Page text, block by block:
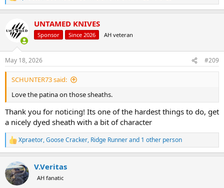
e
t
n
s
:
UNTAMED KNIVES
Sponsor Since 2026 AH veteran
May 18, 2026 #209
SCHUNTER73 said:
Love the patina on those sheaths.
Thank you for noticing! Its one of the hardest things to do, get
a nicely dyed sheath with a bit of character
R
e
c
t
i
Xpraetor,Goose Cracker, Ridge Runnerand 1 other person
V.Veritas
AH fanatic